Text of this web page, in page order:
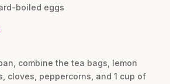
boiled eggs
combine the tea bags, lemon
cloves, peppercorns, and 1 cup of